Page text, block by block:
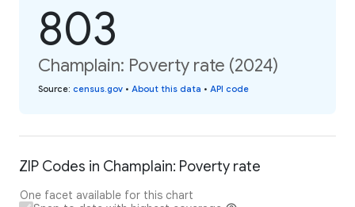
803
Champlain: Poverty rate (2024)
Source: census.gov • About this data • API code
ZIP Codes in Champlain: Poverty rate
One facet available for this chart